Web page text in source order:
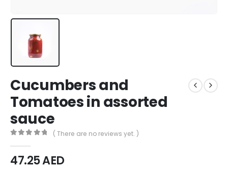
Cucumbers and
Tomatoes in assorted
sauce
( There are no reviews yet. )
47.25AED